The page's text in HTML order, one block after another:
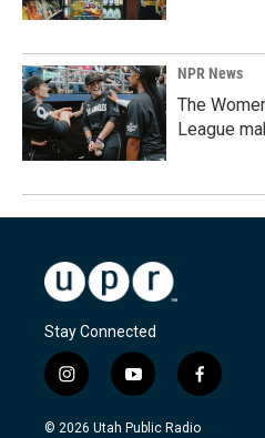
NPR News
The
League
Stay Connected
i
n
s
y
o
u
f
a
c
© 2026 Utah Public Radio